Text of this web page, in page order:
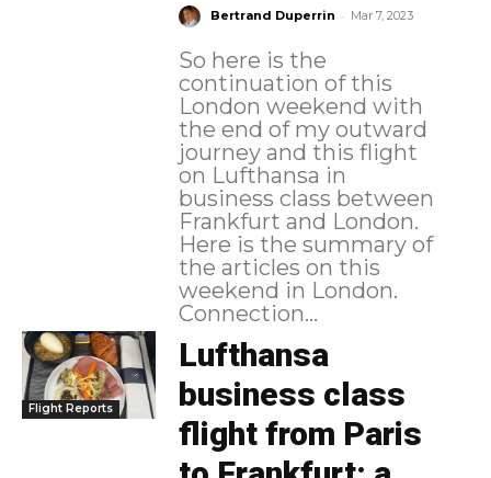
Bertrand Duperrin - Mar 7, 2023
So here is the
continuation of this
London weekend with
the end of my outward
journey and this flight
on Lufthansa in
business class between
Frankfurt and London.
Here is the summary of
the articles on this
weekend in London.
Connection...
Flight Reports
Lufthansa
business class
flight from Paris